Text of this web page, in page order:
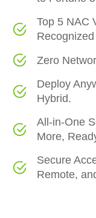
Top 5 NAC
Zero
Deploy
Hybrid.
All-in-One
More,
Secure
Remote,